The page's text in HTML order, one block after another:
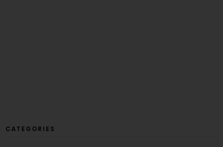
CATEGORIES